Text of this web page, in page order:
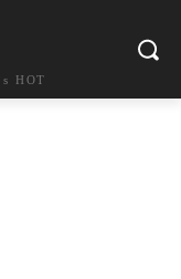
HOT